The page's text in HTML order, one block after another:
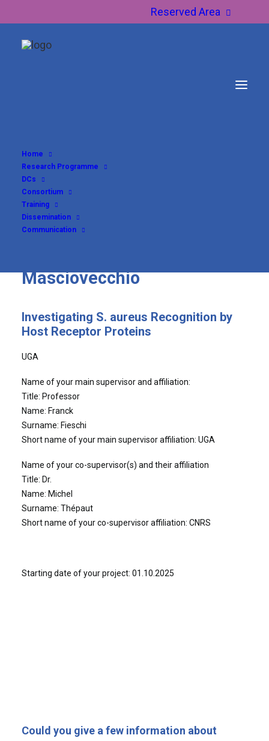
Reserved Area
Home
Research Programme
DCs
Consortium
Training
Dissemination
Communication
Masciovecchio
Investigating S. aureus Recognition by
Host Receptor Proteins
UGA
Name of your main supervisor and affiliation:
Title: Professor
Name: Franck
Surname: Fieschi
Short name of your main supervisor affiliation: UGA
Name of your co-supervisor(s) and their affiliation
Title: Dr.
Name: Michel
Surname: Thépaut
Short name of your co-supervisor affiliation: CNRS
Starting date of your project: 01.10.2025
Could you give a few information about